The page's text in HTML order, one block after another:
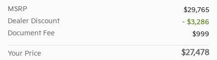
MSRP
$29,765
Dealer Discount
- $3,286
Document Fee
$999
Your Price $27,478